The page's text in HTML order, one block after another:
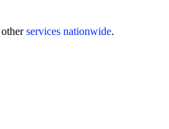
services nationwide.